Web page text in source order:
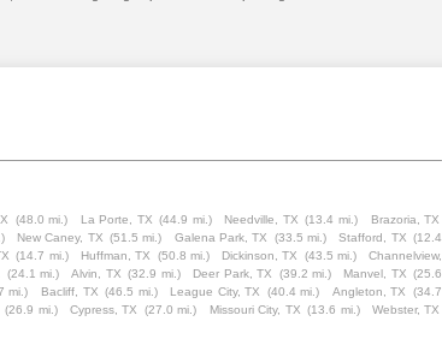
(48.0 mi.) La Porte, TX (44.9 mi.) Needville, TX (13.4 mi.)
Brazoria, TX
New Caney, TX (51.5 mi.) Galena Park, TX (33.5 mi.) Stafford, TX (12.4
(14.7 mi.) Huffman, TX (50.8 mi.) Dickinson, TX (43.5 mi.)
Channelview,
(24.1 mi.) Alvin, TX (32.9 mi.) Deer Park, TX (39.2 mi.) Manvel, TX (25.6
mi.) Bacliff, TX (46.5 mi.) League City, TX (40.4 mi.) Angleton, TX
(34.7
(26.9 mi.) Cypress, TX (27.0 mi.) Missouri City, TX (13.6 mi.)
Webster, TX